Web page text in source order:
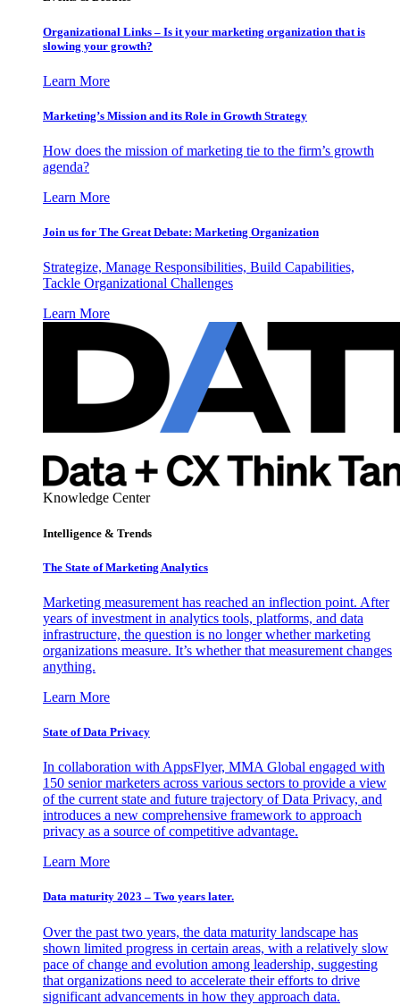
Organizational Links – Is it your marketing organization that is
slowing your growth?
Learn More
Marketing’s Mission and its Role in Growth Strategy
How does the mission of marketing tie to the firm’s growth
agenda?
Learn More
Join us for The Great Debate: Marketing Organization
Strategize, Manage Responsibilities, Build Capabilities,
Tackle Organizational Challenges
Learn More
Knowledge Center
Intelligence & Trends
The State of Marketing Analytics
Marketing measurement has reached an inflection point. After
years of investment in analytics tools, platforms, and data
infrastructure, the question is no longer whether marketing
organizations measure. It’s whether that measurement changes
anything.
Learn More
State of Data Privacy
In collaboration with AppsFlyer, MMA Global engaged with
150 senior marketers across various sectors to provide a view
of the current state and future trajectory of Data Privacy, and
introduces a new comprehensive framework to approach
privacy as a source of competitive advantage.
Learn More
Data maturity 2023 – Two years later.
Over the past two years, the data maturity landscape has
shown limited progress in certain areas, with a relatively slow
pace of change and evolution among leadership, suggesting
that organizations need to accelerate their efforts to drive
significant advancements in how they approach data.